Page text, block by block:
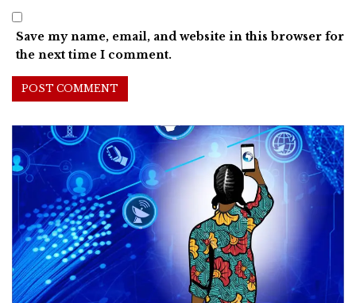
Save my name, email, and website in this browser for
the next time I comment.